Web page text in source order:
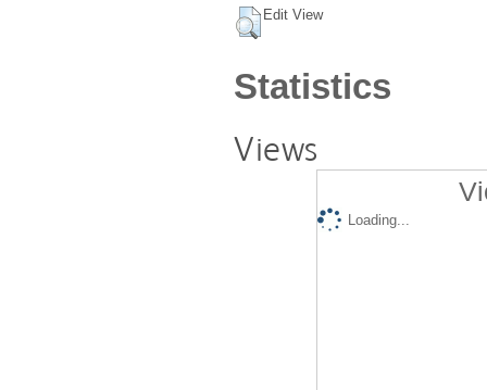
Edit View
Statistics
Views
Loading...